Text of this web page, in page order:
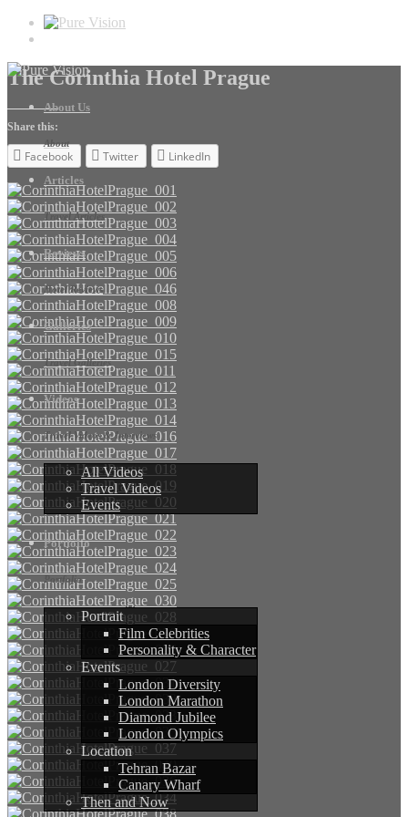
About Us
About
Articles
Travel Articles
Reviews
Hotel Reviews
Galleries
Travel Galleries
Videos
Travel Videos & Interviews
All Videos
Travel Videos
Events
Portfolio
Portfolio
Portrait
Film Celebrities
Personality & Character
Events
London Diversity
London Marathon
Diamond Jubilee
London Olympics
Location
Tehran Bazar
Canary Wharf
Then and Now
The Corinthia Hotel Prague
Share this:
Facebook Twitter LinkedIn